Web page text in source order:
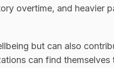
overtime, and heavier
but can also
can find